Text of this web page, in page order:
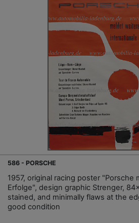
586 - PORSCHE
1957, original racing poster "Porsche
Erfolge", design graphic Strenger,
stained, and minimally flaws at the
good condition